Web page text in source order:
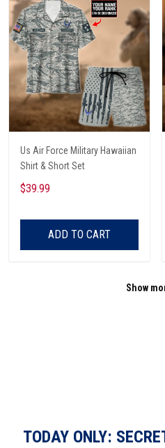
Us Air Force Military Hawaiian
Shirt & Short Set
$39.99
ADD TO CART
Show
TODAY ONLY: